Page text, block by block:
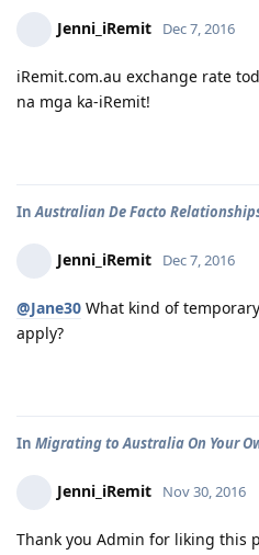
Jenni_iRemit Dec 7, 2016
iRemit.com.au exchange rate
na mga ka-iRemit!
InAustralian De Facto
Jenni_iRemit Dec 7, 2016
@Jane30 What kind of
apply?
In Migrating to Australia On Your
Jenni_iRemit Nov 30, 2016
Thank you Admin for liking this